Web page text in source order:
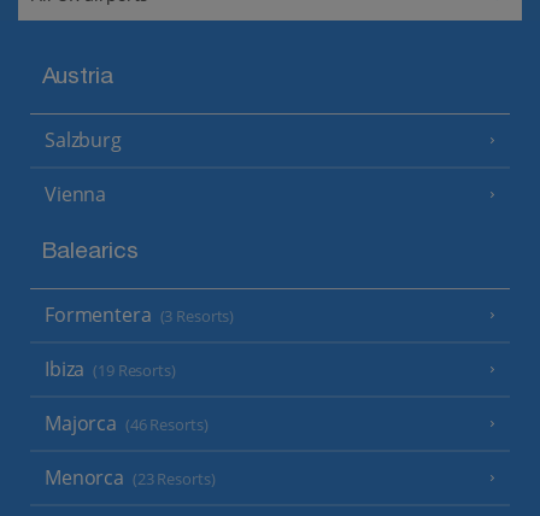
Austria
Salzburg
Vienna
Balearics
Formentera (3 Resorts)
Ibiza (19 Resorts)
Majorca (46 Resorts)
Menorca (23 Resorts)